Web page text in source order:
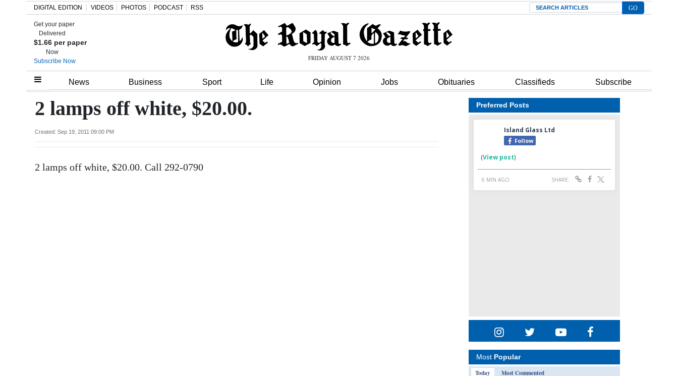
Home
Review
Budget
DIGITAL EDITION VIDEOS PHOTOS PODCAST RSS Search
Get your paper
Delivered
$1.66 per paper
Now
Subscribe Now
FRIDAY AUGUST 7 2026
News Business Sport Life Opinion Jobs Obituaries Classifieds Subscribe
2 lamps off white, $20.00.
Created: Sep 19, 2011 09:00 PM
2 lamps off white, $20.00. Call 292-0790
Preferred Posts
Most Popular
Today
Most Commented